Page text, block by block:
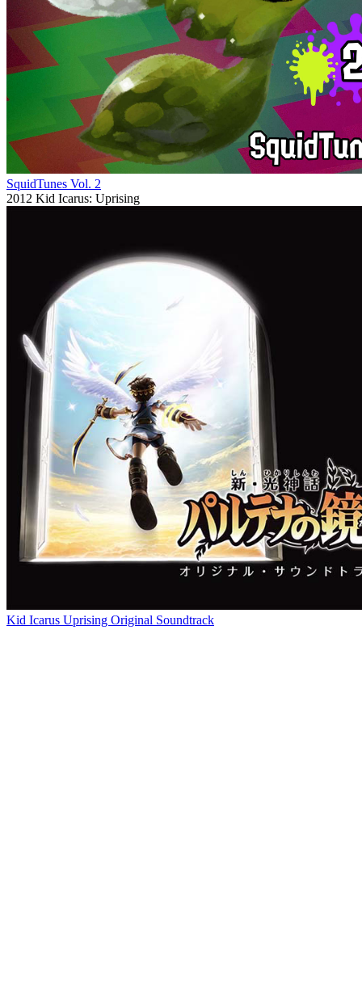
SquidTunes Vol. 2
2012 Kid Icarus: Uprising
Kid Icarus Uprising Original Soundtrack